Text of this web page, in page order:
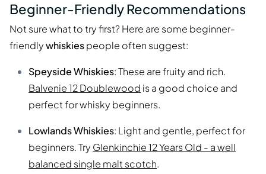
Beginner-Friendly Recommendations
Not sure what to try first? Here are some beginner-
friendlywhiskiespeople often suggest:
Speyside Whiskies: These are fruity and rich.
Balvenie 12 Doublewood is a good choice and
perfect for whisky beginners.
Lowlands Whiskies: Light and gentle, perfect for
beginners. Try Glenkinchie 12 Years Old - a well
balanced single malt scotch.